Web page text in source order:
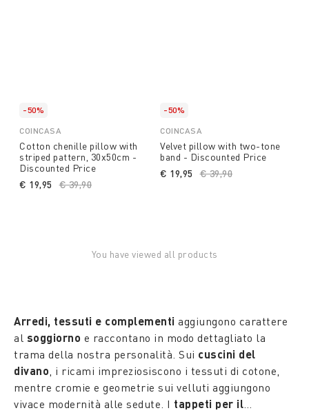
-50%
COINCASA
Cotton chenille pillow with
striped pattern, 30x50cm -
Discounted Price
Price reduced from
€ 39,90
€ 19,95
-50%
COINCASA
Velvet pillow with two-tone
band - Discounted Price
Price reduced from
€ 39,90
€ 19,95
You have viewed all products
Arredi, tessuti e complementi aggiungono carattere
al soggiorno e raccontano in modo dettagliato la
trama della nostra personalità. Sui cuscini del
divano, i ricami impreziosiscono i tessuti di cotone,
mentre cromie e geometrie sui velluti aggiungono
vivace modernità alle sedute. I tappeti per il